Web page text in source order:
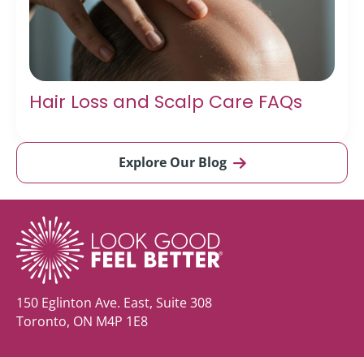
Hair Loss and Scalp Care FAQs
Explore Our Blog
150 Eglinton Ave. East, Suite 308
Toronto, ON M4P 1E8